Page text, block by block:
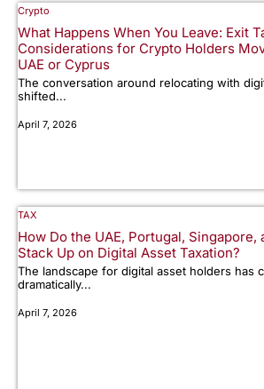
Crypto
What Happens When You Leave: Exit
Considerations for Crypto Holders
UAE or Cyprus
The conversation around relocating with
shifted...
April 7, 2026
TAX
How Do the UAE, Portugal, Singapore,
Stack Up on Digital Asset Taxation?
The landscape for digital asset holders has
dramatically...
April 7, 2026